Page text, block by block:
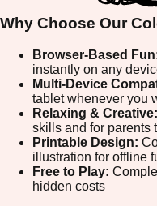
Why Choose Our
Browser-Based
instantly on any
Multi-Device
tablet whenever you
Relaxing & Creative:
skills and for parents
Printable Design:
illustration for offline
Free to Play:
hidden costs